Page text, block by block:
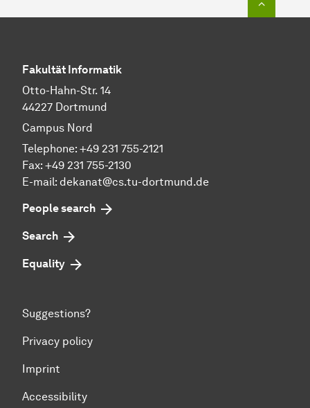
Fakultät Informatik
Otto-Hahn-Str. 14
44227 Dortmund
Campus Nord
Telephone: +49 231 755-2121
Fax: +49 231 755-2130
E-mail: dekanat@cs.tu-dortmund.de
People search
Search
Equality
Suggestions?
Privacy policy
Imprint
Accessibility